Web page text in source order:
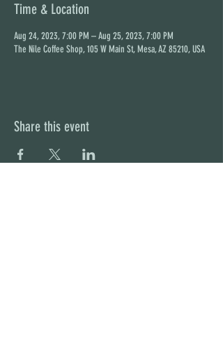
Time & Location
Aug 24, 2023, 7:00 PM – Aug 25, 2023, 7:00 PM
The Nile Coffee Shop, 105 W Main St, Mesa, AZ 85210, USA
Share this event